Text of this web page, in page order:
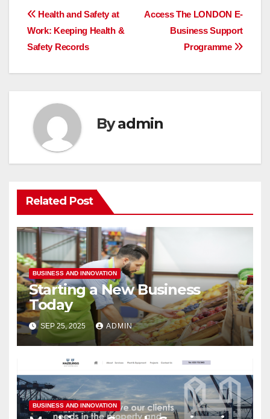
Post
navigation
Access The LONDON E-
Business Support
Programme
Health and Safety at
Work: Keeping Health &
Safety Records
Byadmin
Related Post
BUSINESS AND INNOVATION
Starting a New Business
Today
SEP 25, 2025 ADMIN
BUSINESS AND INNOVATION